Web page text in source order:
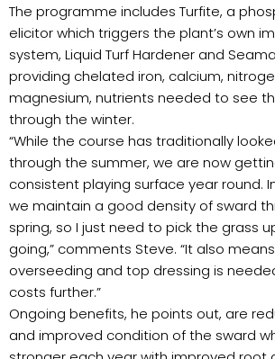
The programme includes Turfite, a
elicitor which triggers the plant’s own
system, Liquid Turf Hardener and
providing chelated iron, calcium,
magnesium, nutrients needed to see
through the winter.
“While the course has traditionally
through the summer, we are now
consistent playing surface year round.
we maintain a good density of sward
spring, so I just need to pick the grass
going,” comments Steve. “It also
overseeding and top dressing is
costs further.”
Ongoing benefits, he points out, are
and improved condition of the sward